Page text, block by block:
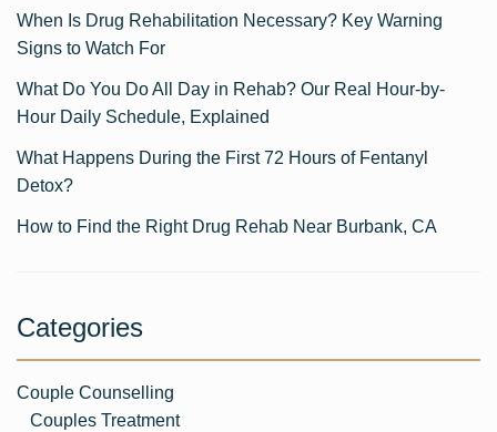
When Is Drug Rehabilitation Necessary? Key Warning
Signs to Watch For
What Do You Do All Day in Rehab? Our Real Hour-by-
Hour Daily Schedule, Explained
What Happens During the First 72 Hours of Fentanyl
Detox?
How to Find the Right Drug Rehab Near Burbank, CA
Categories
Couple Counselling
Couples Treatment